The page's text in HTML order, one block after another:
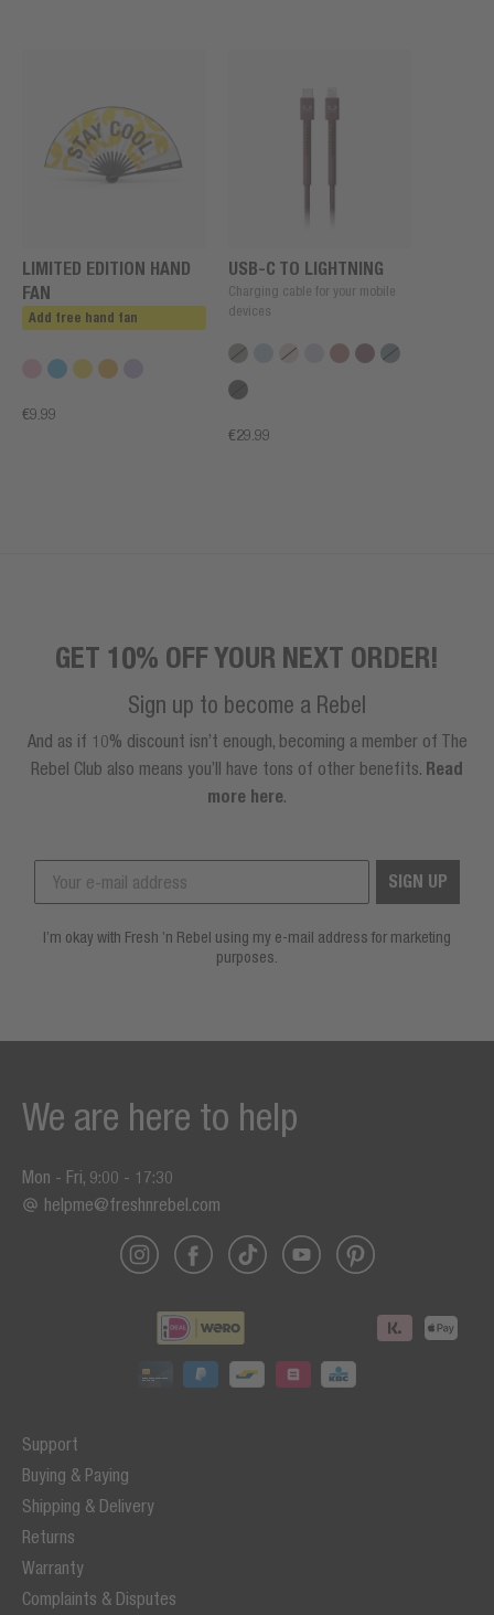
LIMITED EDITION HAND
FAN
Add free hand fan
€9.99
USB-C TO LIGHTNING
Charging cable for your mobile
devices
€29.99
GET 10% OFF YOUR NEXT ORDER!
Sign up to become a Rebel
And as if 10% discount isn’t enough, becoming a member of The
Rebel Club also means you’ll have tons of other benefits. Read
more here.
SIGN UP
I’m okay with Fresh ’n Rebel using my e-mail address for marketing
purposes.
Support
Buying & Paying
Shipping & Delivery
Returns
Warranty
Complaints & Disputes
We are here to help
Mon - Fri, 9:00 - 17:30
helpme@freshnrebel.com